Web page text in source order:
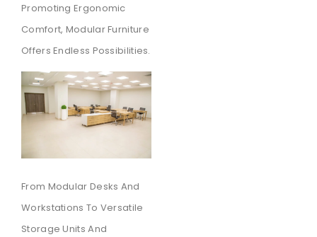
Promoting Ergonomic
Comfort, Modular Furniture
Offers Endless Possibilities.
From Modular Desks And
Workstations To Versatile
Storage Units And